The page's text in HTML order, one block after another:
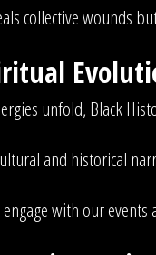
collective wounds
unfold, Black
and historical
with our